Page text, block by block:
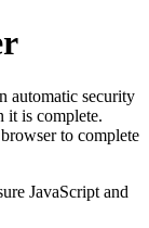
automatic security
it is complete.
to complete
JavaScript and